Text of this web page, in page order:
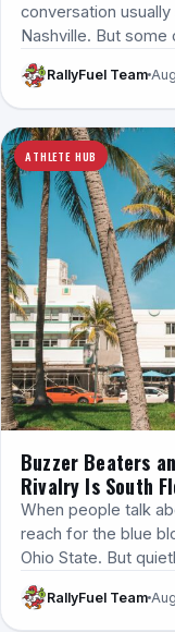
conversation
Nashville. But
RallyFuel Team
ATHLETE HUB
Buzzer Beaters
Rivalry Is South
When people talk
reach for the blue
Ohio State. But
RallyFuel Team